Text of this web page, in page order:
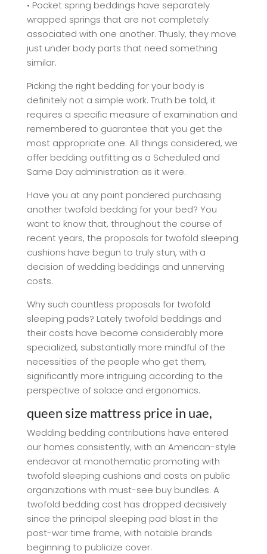
• Pocket spring beddings have separately
wrapped springs that are not completely
associated with one another. Thusly, they move
just under body parts that need something
similar.
Picking the right bedding for your body is
definitely not a simple work. Truth be told, it
requires a specific measure of examination and
remembered to guarantee that you get the
most appropriate one. All things considered, we
offer bedding outfitting as a Scheduled and
Same Day administration as it were.
Have you at any point pondered purchasing
another twofold bedding for your bed? You
want to know that, throughout the course of
recent years, the proposals for twofold sleeping
cushions have begun to truly stun, with a
decision of wedding beddings and unnerving
costs.
Why such countless proposals for twofold
sleeping pads? Lately twofold beddings and
their costs have become considerably more
specialized, substantially more mindful of the
necessities of the people who get them,
significantly more intriguing according to the
perspective of solace and ergonomics.
queen size mattress price in uae,
Wedding bedding contributions have entered
our homes consistently, with an American-style
endeavor at monothematic promoting with
twofold sleeping cushions and costs on public
organizations with must-see buy bundles. A
twofold bedding cost has dropped decisively
since the principal sleeping pad blast in the
post-war time frame, with notable brands
beginning to publicize cover.